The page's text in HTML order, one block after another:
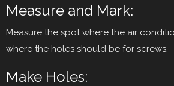
Measure and Mark:
Measure the spot where the air
where the holes should be for screws.
Make Holes: